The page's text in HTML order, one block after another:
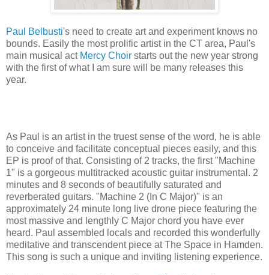
Paul Belbusti's need to create art and experiment knows no
bounds. Easily the most prolific artist in the CT area, Paul's
main musical act Mercy Choir starts out the new year strong
with the first of what I am sure will be many releases this
year.
As Paul is an artist in the truest sense of the word, he is able
to conceive and facilitate conceptual pieces easily, and this
EP is proof of that. Consisting of 2 tracks, the first "Machine
1" is a gorgeous multitracked acoustic guitar instrumental. 2
minutes and 8 seconds of beautifully saturated and
reverberated guitars. "Machine 2 (In C Major)" is an
approximately 24 minute long live drone piece featuring the
most massive and lengthly C Major chord you have ever
heard. Paul assembled locals and recorded this wonderfully
meditative and transcendent piece at The Space in Hamden.
This song is such a unique and inviting listening experience.